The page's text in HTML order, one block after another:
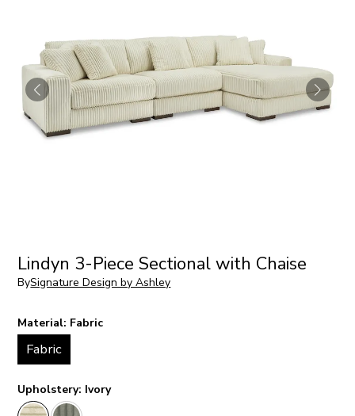
Lindyn 3-Piece Sectional with Chaise
BySignature Design by Ashley
Material: Fabric
Fabric
Upholstery: Ivory